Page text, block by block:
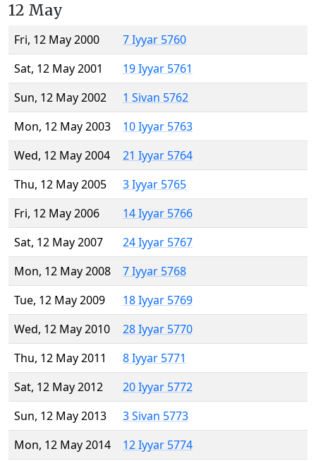
12 May
Fri, 12 May 2000
7 Iyyar 5760
Sat, 12 May 2001
19 Iyyar 5761
Sun, 12 May 2002
1 Sivan 5762
Mon, 12 May 2003
10 Iyyar 5763
Wed, 12 May 2004
21 Iyyar 5764
Thu, 12 May 2005
3 Iyyar 5765
Fri, 12 May 2006
14 Iyyar 5766
Sat, 12 May 2007
24 Iyyar 5767
Mon, 12 May 2008
7 Iyyar 5768
Tue, 12 May 2009
18 Iyyar 5769
Wed, 12 May 2010
28 Iyyar 5770
Thu, 12 May 2011
8 Iyyar 5771
Sat, 12 May 2012
20 Iyyar 5772
Sun, 12 May 2013
3 Sivan 5773
Mon, 12 May 2014
12 Iyyar 5774